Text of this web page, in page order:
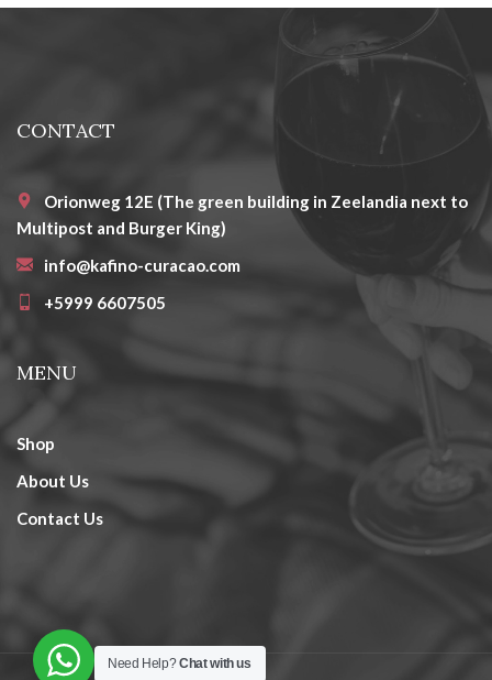
CONTACT
Orionweg 12E (The green building in Zeelandia next to
Multipost and Burger King)
info@kafino-curacao.com
+5999 6607505
MENU
Shop
About Us
Contact Us
Need Help?Chat with us